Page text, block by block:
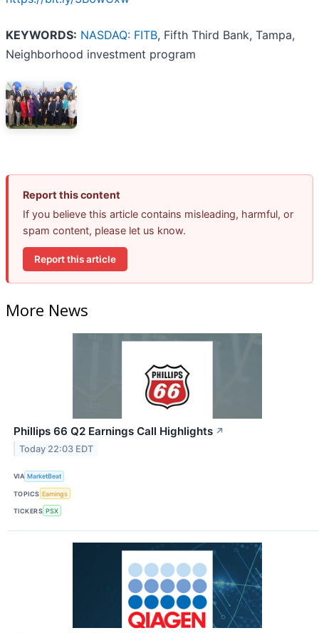
KEYWORDS: NASDAQ: FITB, Fifth Third Bank, Tampa,
Neighborhood investment program
Report this content
If you believe this article contains misleading, harmful, or
spam content, please let us know.
Report this article
More News
Phillips 66 Q2 Earnings Call Highlights ↗
Today 22:03 EDT
VIA MarketBeat
TOPICS Earnings
TICKERS PSX